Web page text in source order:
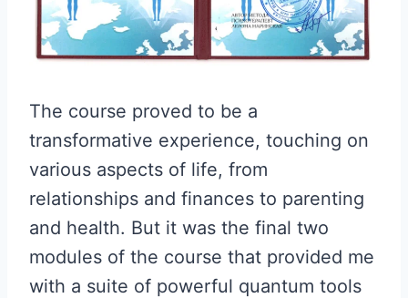
The course proved to be a
transformative experience, touching on
various aspects of life, from
relationships and finances to parenting
and health. But it was the final two
modules of the course that provided me
with a suite of powerful quantum tools